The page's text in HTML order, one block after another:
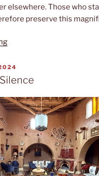
elsewhere. Those who
preserve this
“Oullywood”